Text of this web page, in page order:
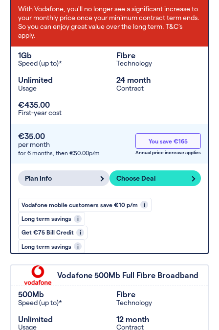
With Vodafone, you'll no longer see a significant increase to
your monthly price once your minimum contract term ends.
So you can enjoy great value over the long term. T&C’s
apply.
1Gb
Speed (up to)*
Fibre
Technology
Unlimited
Usage
24 month
Contract
€435.00
First-year cost
€35.00
per month
for 6 months, then €50.00p/m
You save €165
Annual price increase applies
Plan Info Choose Deal
Vodafone mobile customers save €10 p/m i
Long term savings i
Get €75 Bill Credit i
Long term savings i
Vodafone 500Mb Full Fibre Broadband
500Mb
Speed (up to)*
Fibre
Technology
Unlimited
Usage
12 month
Contract